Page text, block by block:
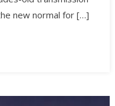
new normal for […]